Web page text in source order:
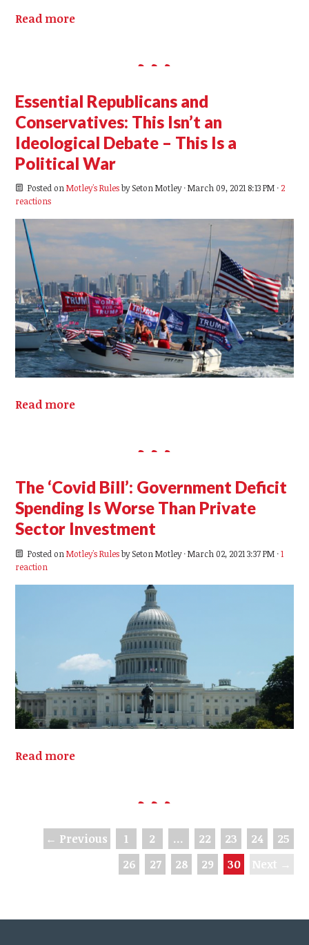
Read more
Essential Republicans and
Conservatives: This Isn’t an
Ideological Debate – This Is a
Political War
Posted on Motley's RulesbySeton Motley· March 09, 2021 8:13 PM · 2
reactions
Read more
The ‘Covid Bill’: Government Deficit
Spending Is Worse Than Private
Sector Investment
Posted on Motley's RulesbySeton Motley· March 02, 2021 3:37 PM ·1
reaction
Read more
← Previous 1 2 … 22 23 24
25
26
27 28 29 30 Next →